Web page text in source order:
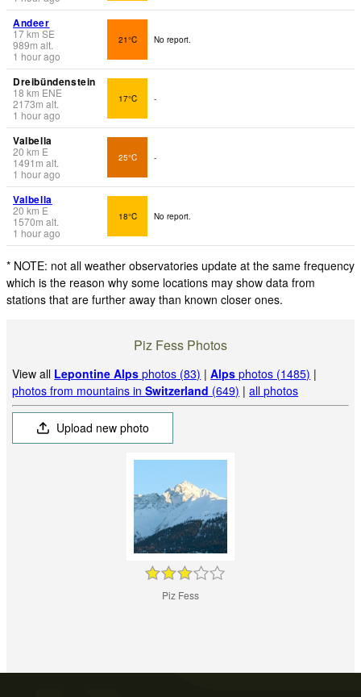
Andeer
17km SE
989m alt.
1 hour ago
21°C No report.
Dreibündenstein
18 km ENE
2173m alt.
1 hour ago
17°C -
Valbella
20 km E
1491 m alt.
1 hour ago
25°C -
Valbella
20 km E
1570m alt.
1 hour ago
18°C No report.
* NOTE: not all weather observatories update at the same frequency
which is the reason why some locations may show data from
stations that are further away than known closer ones.
Piz Fess Photos
View all Lepontine Alps photos (83) |Alps photos (1485) |
photos from mountains inSwitzerland (649) |all photos
Upload new photo
Piz Fess